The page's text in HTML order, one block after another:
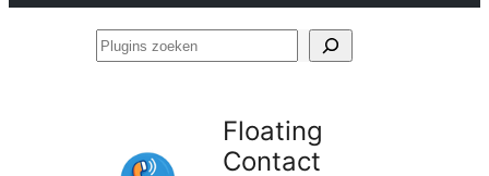
Plugins
Floating
Contact